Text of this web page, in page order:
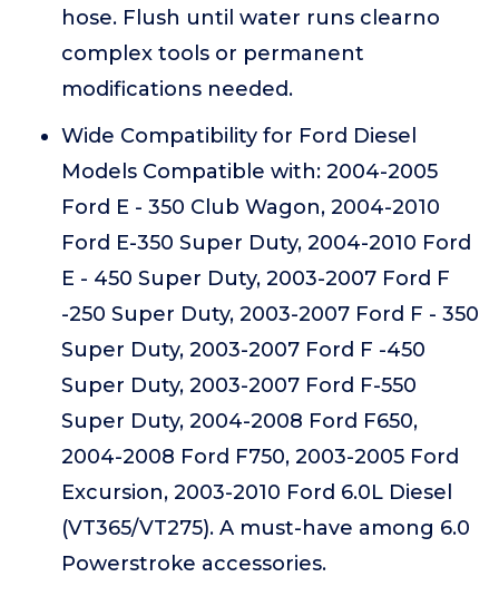
hose. Flush until water runs clearno
complex tools or permanent
modifications needed.
Wide Compatibility for Ford Diesel
Models Compatible with: 2004-2005
Ford E - 350 Club Wagon, 2004-2010
Ford E-350 Super Duty, 2004-2010 Ford
E - 450 Super Duty, 2003-2007 Ford F
-250 Super Duty, 2003-2007 Ford F - 350
Super Duty, 2003-2007 Ford F -450
Super Duty, 2003-2007 Ford F-550
Super Duty, 2004-2008 Ford F650,
2004-2008 Ford F750, 2003-2005 Ford
Excursion, 2003-2010 Ford 6.0L Diesel
(VT365/VT275). A must-have among 6.0
Powerstroke accessories.